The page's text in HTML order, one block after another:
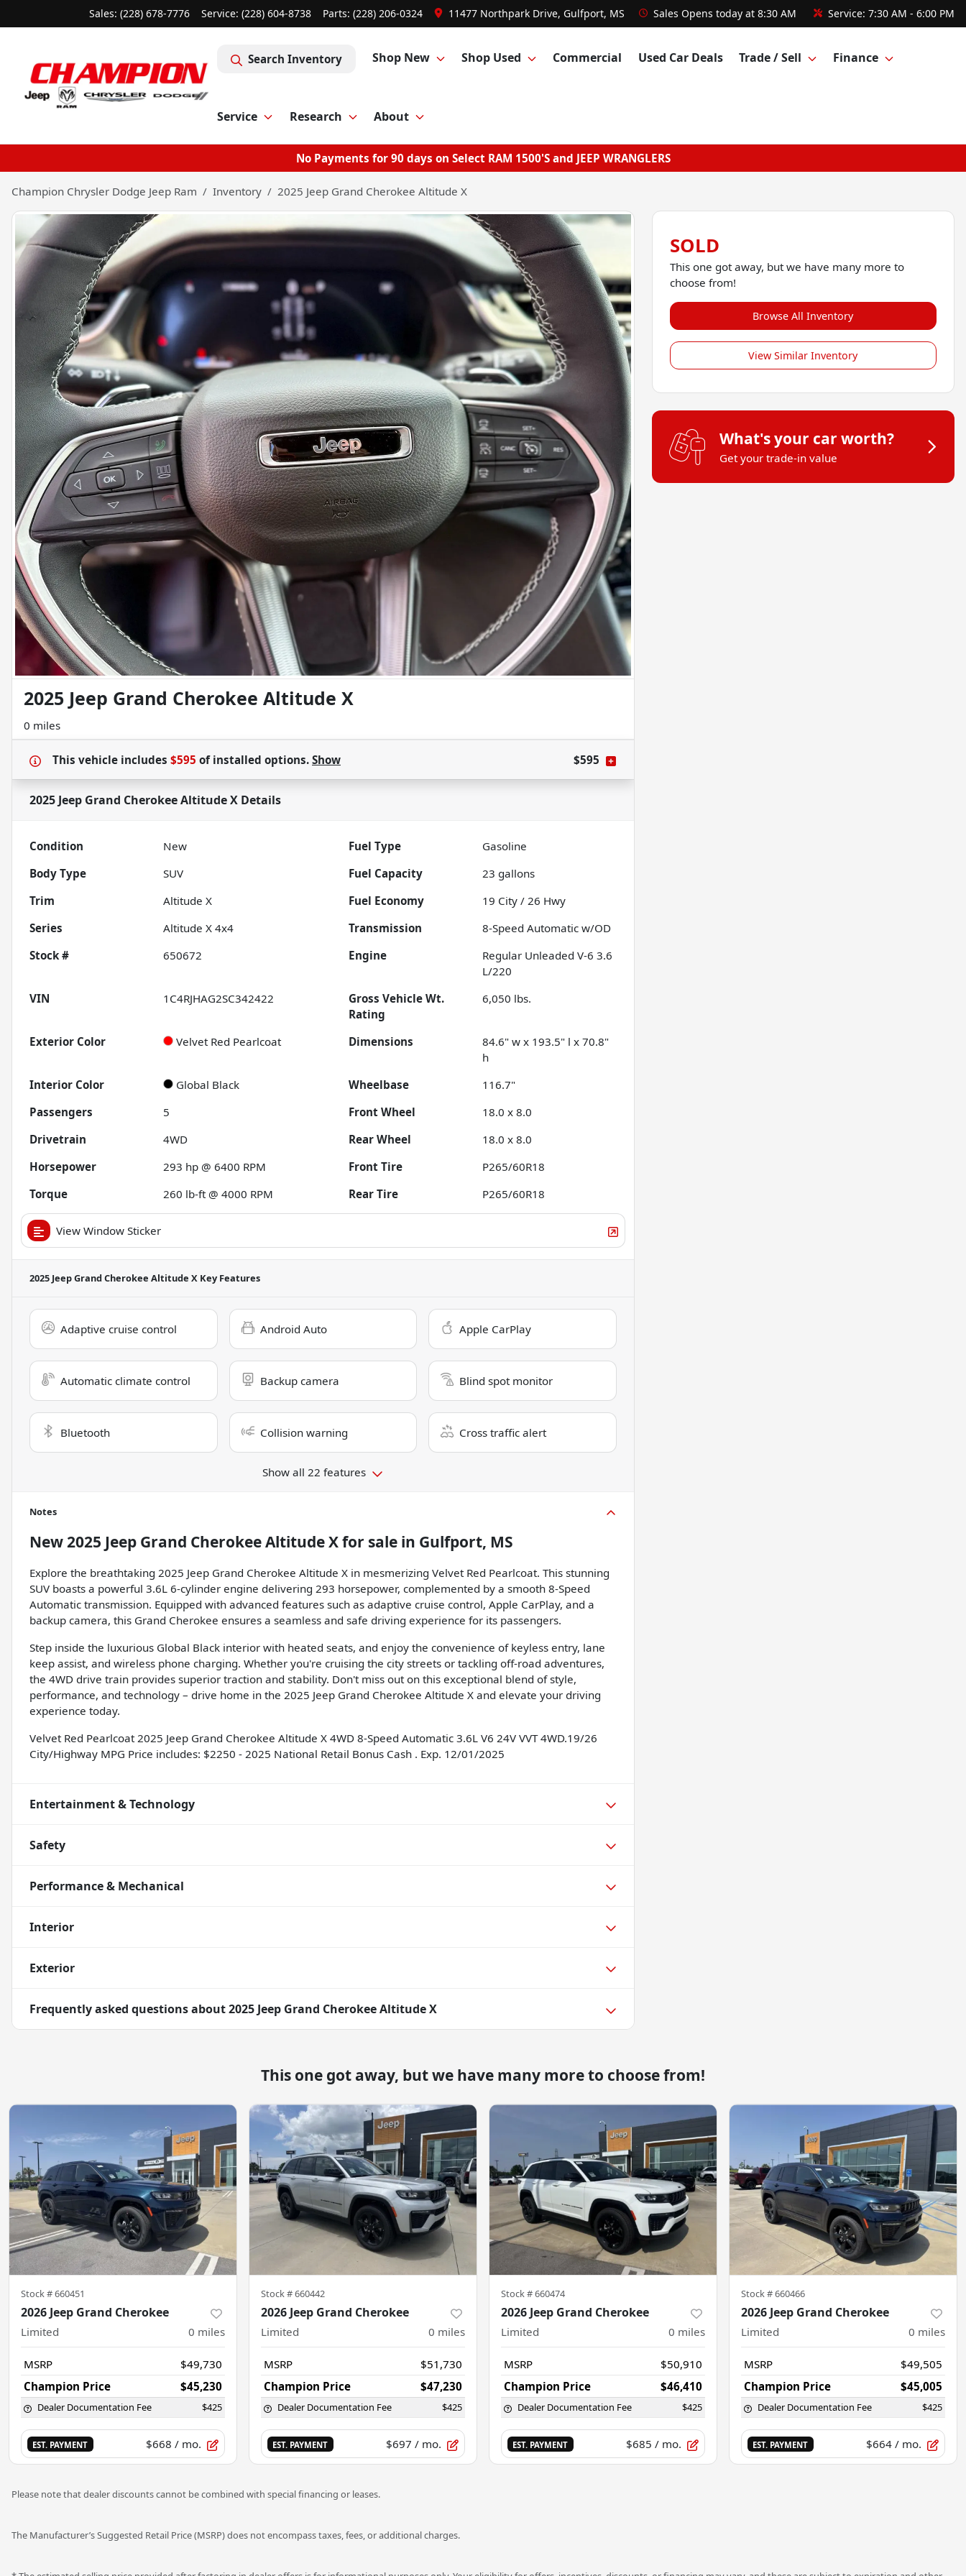
Sales: (228) 678-7776 Service: (228) 604-8738 Parts: (228) 206-0324 11477 Northpark Drive, Gulfport, MS Sales Opens today at 8:30 AM Service: 7:30 AM - 6:00 PM
Search Inventory Shop New Shop Used Commercial Used Car Deals Trade / Sell Finance
Service Research About
No Payments for 90 days on Select RAM 1500'S and JEEP WRANGLERS
Champion Chrysler Dodge Jeep Ram Inventory 2025 Jeep Grand Cherokee Altitude X
2025 Jeep Grand Cherokee Altitude X
0 miles
This vehicle includes $595 ofinstalled options. Show $595
2025 Jeep Grand Cherokee Altitude X Details
Condition New Fuel Type
Gasoline
Body Type
SUV Fuel Capacity 23 gallons
Trim
Altitude X Fuel Economy 19 City /26 Hwy
Series
Altitude X 4x4 Transmission
8-Speed Automatic w/OD
Stock #
650672 Engine
Regular Unleaded V-6 3.6
L/220
VIN
1C4RJHAG2SC342422
Gross Vehicle Wt.
Rating
6,050 lbs.
Exterior Color Velvet Red Pearlcoat Dimensions
84.6" w x 193.5" l x 70.8"
h
Interior Color
Global Black Wheelbase
116.7"
Passengers
5 Front Wheel
18.0 x 8.0
Drivetrain
4WD Rear Wheel
18.0 x 8.0
Horsepower
293 hp @ 6400 RPM Front Tire
P265/60R18
Torque
260 lb-ft @ 4000 RPM Rear Tire P265/60R18
View Window Sticker
2025 Jeep Grand Cherokee Altitude X Key Features
Adaptive cruise control Android Auto Apple CarPlay
Automatic climate control Backup camera Blind spot monitor
Bluetooth Collision warning Cross traffic alert
Show all 22 features
Notes
New2025 Jeep Grand Cherokee Altitude Xfor sale in Gulfport, MS
Explore the breathtaking 2025 Jeep Grand Cherokee Altitude X in mesmerizing Velvet Red Pearlcoat. This stunning
SUV boasts a powerful 3.6L 6-cylinder engine delivering 293 horsepower, complemented by a smooth 8-Speed
Automatic transmission. Equipped with advanced features such as adaptive cruise control, Apple CarPlay, and a
backup camera, this Grand Cherokee ensures a seamless and safe driving experience for its passengers.
Step inside the luxurious Global Black interior with heated seats, and enjoy the convenience of keyless entry, lane
keep assist, and wireless phone charging. Whether you're cruising the city streets or tackling off-road adventures,
the 4WD drive train provides superior traction and stability. Don't miss out on this exceptional blend of style,
performance, and technology – drive home in the 2025 Jeep Grand Cherokee Altitude X and elevate your driving
experience today.
Velvet Red Pearlcoat 2025 Jeep Grand Cherokee Altitude X 4WD 8-Speed Automatic 3.6L V6 24V VVT 4WD.19/26
City/Highway MPG Price includes: $2250 - 2025 National Retail Bonus Cash . Exp. 12/01/2025
Entertainment & Technology
Safety
Performance & Mechanical
Interior
Exterior
Frequently asked questions about2025 Jeep Grand Cherokee Altitude X
SOLD
This one got away, but we have many more to
choose from!
Browse All Inventory
View Similar Inventory
What's your car worth?
Get your trade-in value
This one got away, but we have many more to choose from!
Stock #660451
2026 Jeep Grand Cherokee
Limited 0 miles
MSRP
$49,730
Champion Price
$45,230
Dealer Documentation Fee $425
EST. PAYMENT $668 / mo.
Stock #660442
2026 Jeep Grand Cherokee
Limited 0 miles
MSRP
$51,730
Champion Price
$47,230
Dealer Documentation Fee $425
EST. PAYMENT $697 / mo.
Stock #660474
2026 Jeep Grand Cherokee
Limited 0 miles
MSRP
$50,910
Champion Price
$46,410
Dealer Documentation Fee $425
EST. PAYMENT $685 / mo.
Stock #660466
2026 Jeep Grand Cherokee
Limited 0 miles
MSRP
$49,505
Champion Price
$45,005
Dealer Documentation Fee $425
EST. PAYMENT $664 / mo.
Please note that dealer discounts cannot be combined with special financing or leases.
The Manufacturer’s Suggested Retail Price (MSRP) does not encompass taxes, fees, or additional charges.